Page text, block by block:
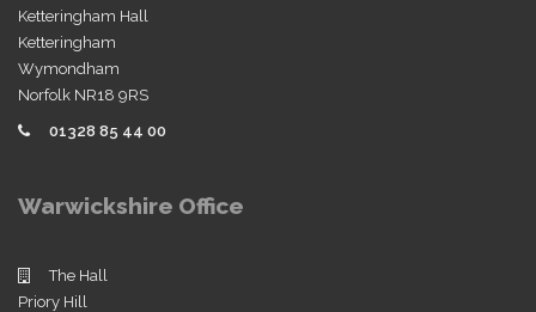
Ketteringham Hall
Ketteringham
Wymondham
Norfolk NR18 9RS
01328 85 44 00
Warwickshire Office
The Hall
Priory Hill